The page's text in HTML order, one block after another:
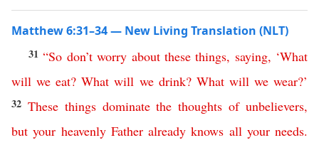
Matthew 6:31–34 — New Living Translation (NLT)
31“So don’t worry about these things, saying, ‘What
will we eat?What will we drink? What will we wear?’
32 These things dominate the thoughts of unbelievers,
but your heavenly Father already knows all your needs.